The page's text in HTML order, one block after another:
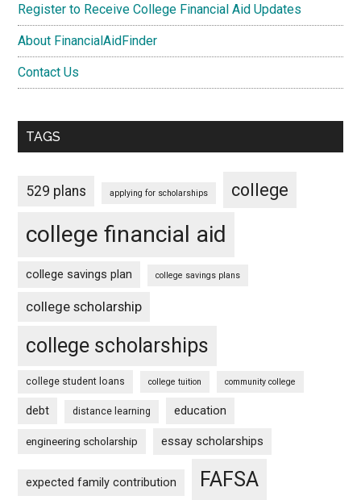
Register to Receive College Financial Aid Updates
About FinancialAidFinder
Contact Us
TAGS
529 plans applying for scholarships college
college financial aid
college savings plan college savings plans
college scholarship
college scholarships
college student loans college tuition community college
debt distance learning education
engineering scholarship essay scholarships
expected family contribution FAFSA